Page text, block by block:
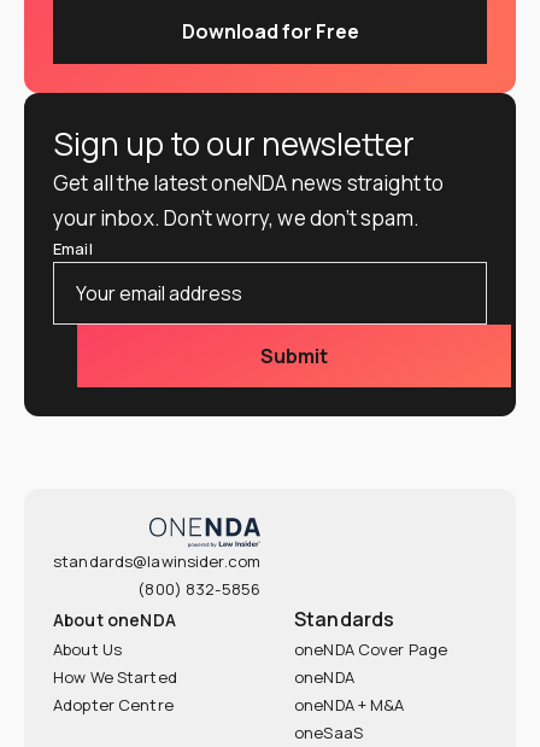
Download for Free
Sign up to our newsletter
Get all the latest oneNDA news straight to
your inbox. Don’t worry, we don’t spam.
Email
About oneNDA
About Us
How We Started
Adopter Centre
Standards
oneNDA Cover Page
oneNDA
oneNDA + M&A
oneSaaS
standards@lawinsider.com
(800) 832-5856